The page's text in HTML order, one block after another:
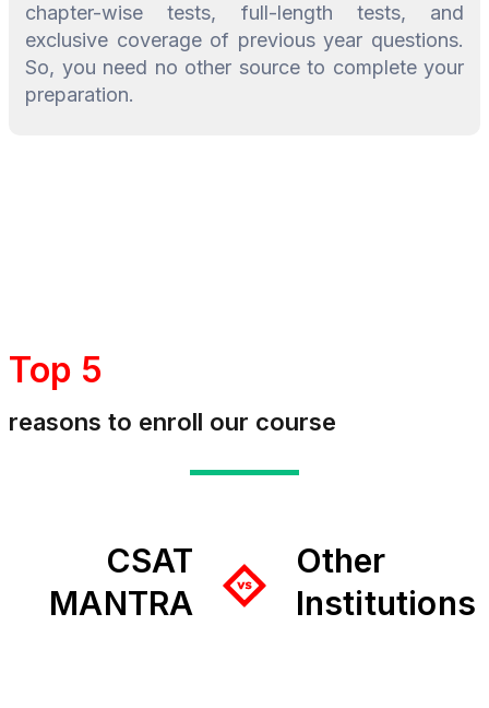
chapter-wise tests, full-length tests, and
exclusive coverage of previous year questions.
So, you need no other source to complete your
preparation.
Top 5
reasons to enroll our course
CSAT
MANTRA
Other
Institutions